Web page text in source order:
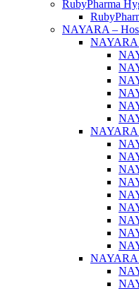
RubyPharma
NAYARA –